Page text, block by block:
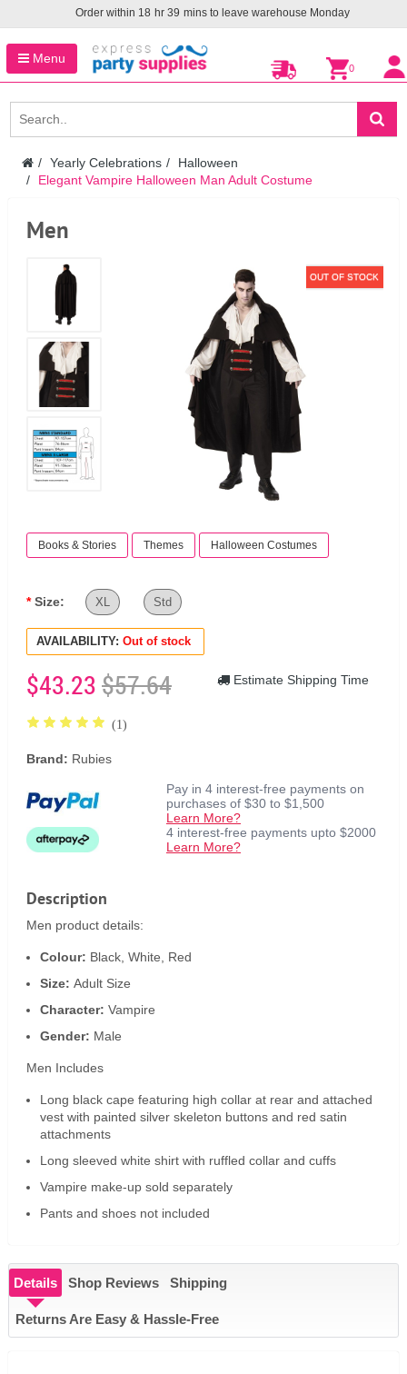
Order within 18 hr 39 mins to leave warehouse Monday
Menu
0
Yearly Celebrations
Halloween
Elegant Vampire Halloween Man Adult Costume
Men
OUT OF STOCK
Books & Stories Themes Halloween Costumes
Size: XL Std
AVAILABILITY: Out of stock
$43.23$57.64 Estimate Shipping Time
(1)
Brand: Rubies
Pay in 4 interest-free payments on
purchases of $30 to $1,500
Learn More?
4 interest-free payments upto $2000
Learn More?
Description
Men product details:
Colour: Black, White, Red
Size: Adult Size
Character: Vampire
Gender: Male
Men Includes
Long black cape featuring high collar at rear and attached
vest with painted silver skeleton buttons and red satin
attachments
Long sleeved white shirt with ruffled collar and cuffs
Vampire make-up sold separately
Pants and shoes not included
Details Shop Reviews Shipping
Returns Are Easy & Hassle-Free